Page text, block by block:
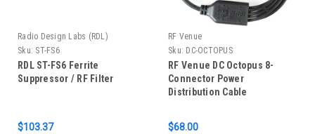
Radio Design Labs (RDL)
Sku: ST-FS6
RDL ST-FS6 Ferrite
Suppressor / RF Filter
$103.37
RF Venue
Sku: DC-OCTOPUS
RF Venue DC Octopus 8-
Connector Power
Distribution Cable
$68.00